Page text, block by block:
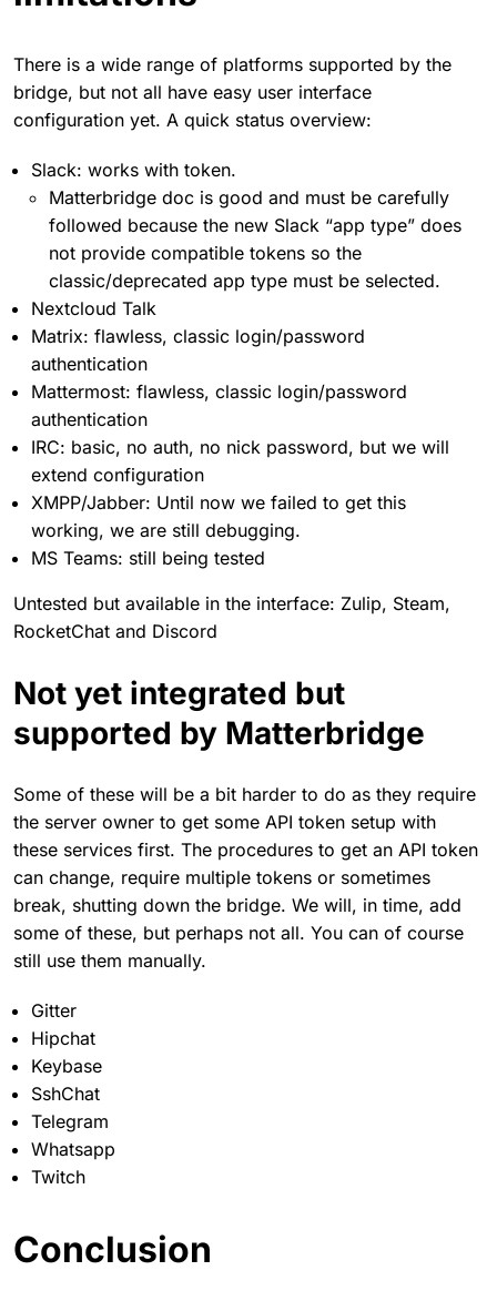
There is a wide range of platforms supported by the
bridge, but not all have easy user interface
configuration yet. A quick status overview:
Slack: works with token.
Matterbridge doc is good and must be carefully
followed because the new Slack “app type” does
not provide compatible tokens so the
classic/deprecated app type must be selected.
Nextcloud Talk
Matrix: flawless, classic login/password
authentication
Mattermost: flawless, classic login/password
authentication
IRC: basic, no auth, no nick password, but we will
extend configuration
XMPP/Jabber: Until now we failed to get this
working, we are still debugging.
MS Teams: still being tested
Untested but available in the interface: Zulip, Steam,
RocketChat and Discord
Not yet integrated but
supported by Matterbridge
Some of these will be a bit harder to do as they require
the server owner to get some API token setup with
these services first. The procedures to get an API token
can change, require multiple tokens or sometimes
break, shutting down the bridge. We will, in time, add
some of these, but perhaps not all. You can of course
still use them manually.
Gitter
Hipchat
Keybase
SshChat
Telegram
Whatsapp
Twitch
Conclusion